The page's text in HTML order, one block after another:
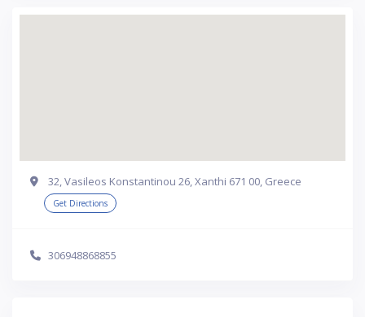
32, Vasileos Konstantinou 26, Xanthi 671 00, Greece
Get Directions
306948868855